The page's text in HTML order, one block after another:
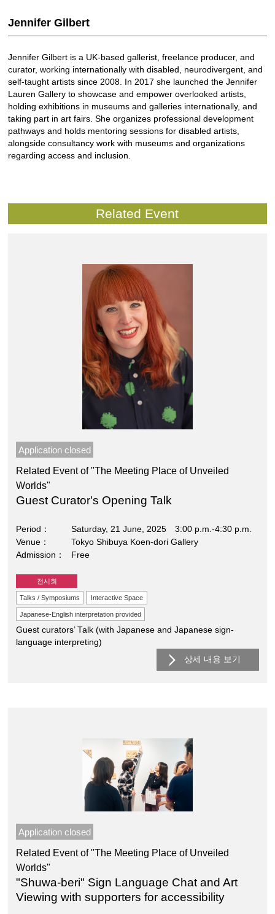
Jennifer Gilbert
Jennifer Gilbert is a UK-based gallerist, freelance producer, and
curator, working internationally with disabled, neurodivergent, and
self-taught artists since 2008. In 2017 she launched the Jennifer
Lauren Gallery to showcase and empower overlooked artists,
holding exhibitions in museums and galleries internationally, and
taking part in art fairs. She organizes professional development
pathways and holds mentoring sessions for disabled artists,
alongside consultancy work with museums and organizations
regarding access and inclusion.
Related Event
Application closed
Related Event of "The Meeting Place of Unveiled
Worlds"
Guest Curator's Opening Talk
Period
Saturday, 21 June, 2025 3:00 p.m.-4:30 p.m.
Venue
Tokyo Shibuya Koen-dori Gallery
Admission
Free
전시회
Talks / Symposiums Interactive Space
Japanese-English interpretation provided
Guest curators’ Talk (with Japanese and Japanese sign-
language interpreting)
상세 내용 보기
Application closed
Related Event of "The Meeting Place of Unveiled
Worlds"
"Shuwa-beri" Sign Language Chat and Art
Viewing with supporters for accessibility